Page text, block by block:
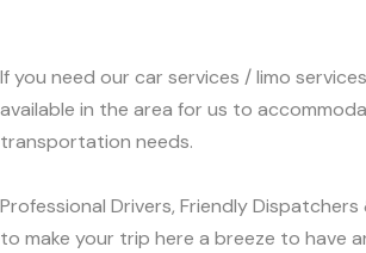
If you need our car services / limo
available in the area for us to
transportation needs.
Professional Drivers, Friendly
to make your trip here a breeze to have